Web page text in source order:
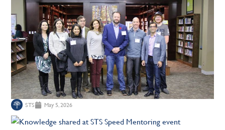
STS May 5, 2026